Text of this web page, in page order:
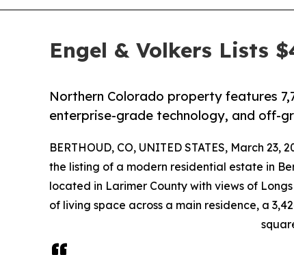
Engel & Volkers Lists
Northern Colorado property features
enterprise-grade technology, and off-
BERTHOUD, CO, UNITED STATES, March 23,
the listing of a modern residential estate in
located in Larimer County with views of
of living space across a main residence, a